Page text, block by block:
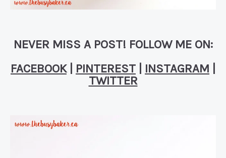
NEVER MISS A POST! FOLLOW ME ON:
FACEBOOK| PINTEREST INSTAGRAM
TWITTER